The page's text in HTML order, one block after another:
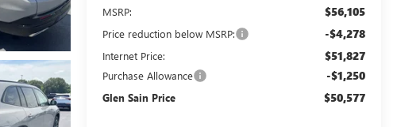
MSRP:
$56,105
Price reduction below MSRP: -$4,278
Internet Price: $51,827
Purchase Allowance -$1,250
Glen Sain Price $50,577